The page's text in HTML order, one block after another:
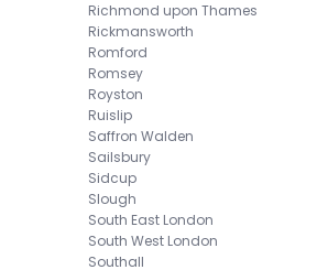
Richmond upon Thames
Rickmansworth
Romford
Romsey
Royston
Ruislip
Saffron Walden
Sailsbury
Sidcup
Slough
South East London
South West London
Southall